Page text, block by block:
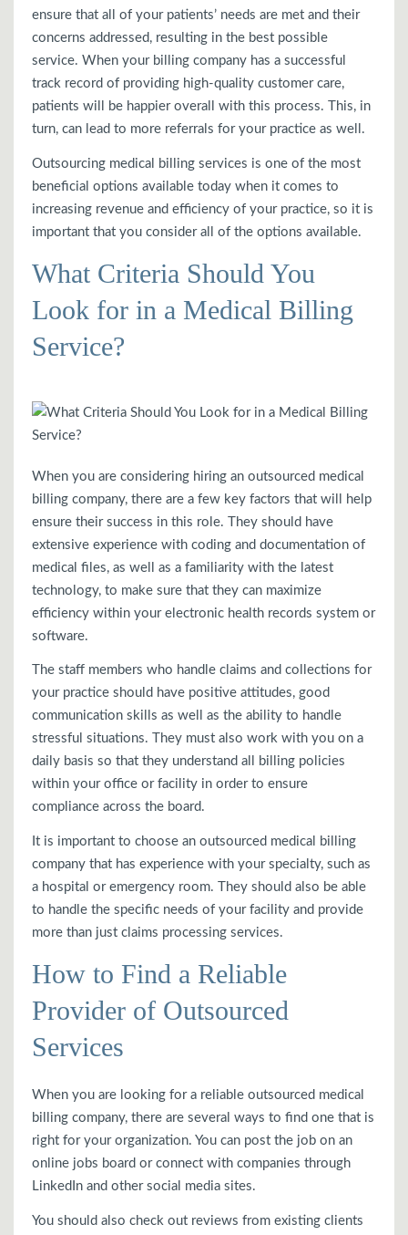
ensure that all of your patients’ needs are met and their
concerns addressed, resulting in the best possible
service. When your billing company has a successful
track record of providing high-quality customer care,
patients will be happier overall with this process. This, in
turn, can lead to more referrals for your practice as well.
Outsourcing medical billing services is one of the most
beneficial options available today when it comes to
increasing revenue and efficiency of your practice, so it is
important that you consider all of the options available.
What Criteria Should You
Look for in a Medical Billing
Service?
When you are considering hiring an outsourced medical
billing company, there are a few key factors that will help
ensure their success in this role. They should have
extensive experience with coding and documentation of
medical files, as well as a familiarity with the latest
technology, to make sure that they can maximize
efficiency within your electronic health records system or
software.
The staff members who handle claims and collections for
your practice should have positive attitudes, good
communication skills as well as the ability to handle
stressful situations. They must also work with you on a
daily basis so that they understand all billing policies
within your office or facility in order to ensure
compliance across the board.
It is important to choose an outsourced medical billing
company that has experience with your specialty, such as
a hospital or emergency room. They should also be able
to handle the specific needs of your facility and provide
more than just claims processing services.
How to Find a Reliable
Provider of Outsourced
Services
When you are looking for a reliable outsourced medical
billing company, there are several ways to find one that is
right for your organization. You can post the job on an
online jobs board or connect with companies through
LinkedIn and other social media sites.
You should also check out reviews from existing clients